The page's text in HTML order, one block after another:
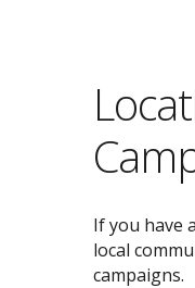
If you have
local
campaigns.